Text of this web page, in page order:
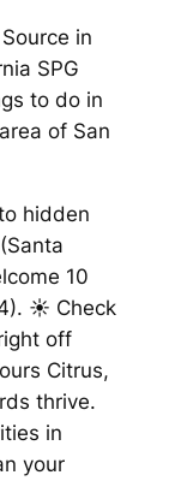
in
SPG
to do in
of San
hidden
10
☀️ Check
off
Citrus,
thrive.
in
your